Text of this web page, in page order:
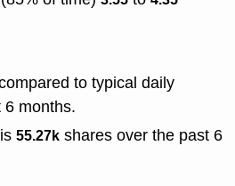
to typical daily
months.
55.27k shares over the past 6